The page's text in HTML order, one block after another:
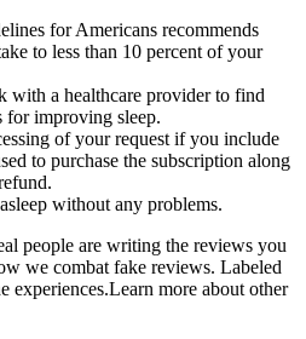
for Americans recommends
to less than 10 percent of your
with a healthcare provider to find
for improving sleep.
of your request if you include
to purchase the subscription along
without any problems.
people are writing the reviews you
we combat fake reviews. Labeled
experiences.Learn more about other